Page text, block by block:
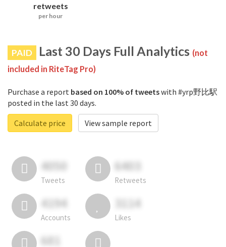
retweets
per hour
PAID Last 30 Days Full Analytics (not
included in RiteTag Pro)
Purchase a report based on 100% of tweetswith #yrp野比駅
posted in the last 30 days.
Calculate price
View sample report
4050
Tweets
6403
Retweets
4194
Accounts
3114
Likes
681